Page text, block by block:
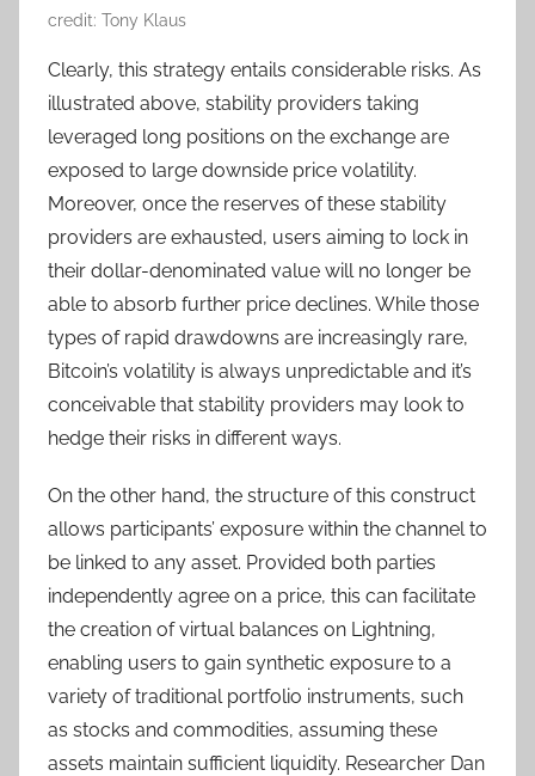
credit: Tony Klaus
Clearly, this strategy entails considerable risks. As
illustrated above, stability providers taking
leveraged long positions on the exchange are
exposed to large downside price volatility.
Moreover, once the reserves of these stability
providers are exhausted, users aiming to lock in
their dollar-denominated value will no longer be
able to absorb further price declines. While those
types of rapid drawdowns are increasingly rare,
Bitcoin’s volatility is always unpredictable and it’s
conceivable that stability providers may look to
hedge their risks in different ways.
On the other hand, the structure of this construct
allows participants’ exposure within the channel to
be linked to any asset. Provided both parties
independently agree on a price, this can facilitate
the creation of virtual balances on Lightning,
enabling users to gain synthetic exposure to a
variety of traditional portfolio instruments, such
as stocks and commodities, assuming these
assets maintain sufficient liquidity. Researcher Dan